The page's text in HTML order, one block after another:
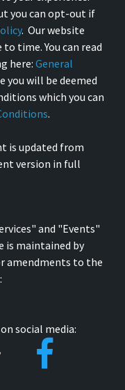
you can opt-out if
. Our website
time. You can read
here:General
you will be deemed
which you can
.
is updated from
version in full
and "Events"
is maintained by
amendments to the
social media: